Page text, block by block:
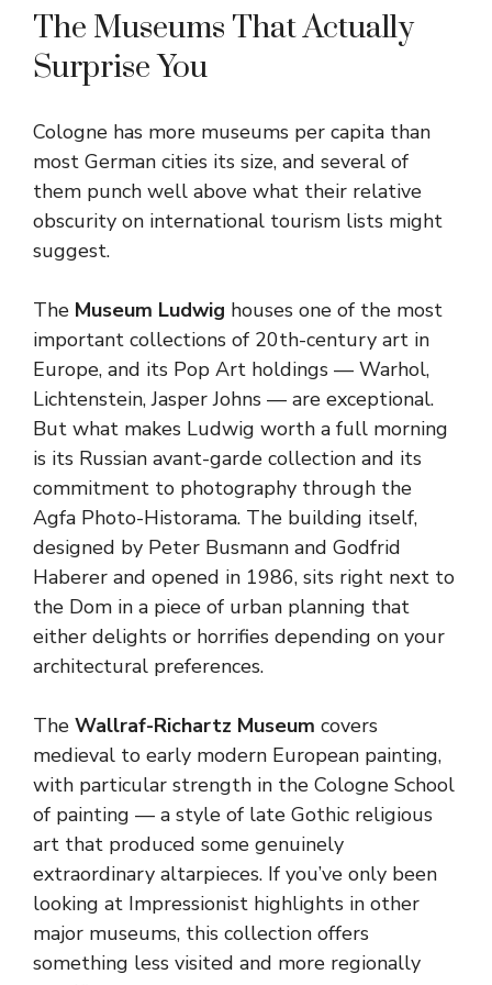
The Museums That Actually
Surprise You
Cologne has more museums per capita than
most German cities its size, and several of
them punch well above what their relative
obscurity on international tourism lists might
suggest.
The Museum Ludwig houses one of the most
important collections of 20th-century art in
Europe, and its Pop Art holdings — Warhol,
Lichtenstein, Jasper Johns — are exceptional.
But what makes Ludwig worth a full morning
is its Russian avant-garde collection and its
commitment to photography through the
Agfa Photo-Historama. The building itself,
designed by Peter Busmann and Godfrid
Haberer and opened in 1986, sits right next to
the Dom in a piece of urban planning that
either delights or horrifies depending on your
architectural preferences.
The Wallraf-Richartz Museum covers
medieval to early modern European painting,
with particular strength in the Cologne School
of painting — a style of late Gothic religious
art that produced some genuinely
extraordinary altarpieces. If you’ve only been
looking at Impressionist highlights in other
major museums, this collection offers
something less visited and more regionally